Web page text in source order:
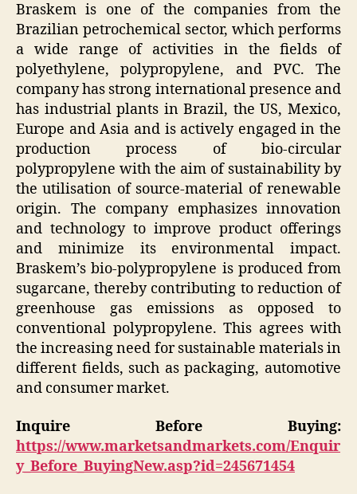
Braskem is one of the companies from the
Brazilian petrochemical sector, which performs
a wide range of activities in the fields of
polyethylene, polypropylene, and PVC. The
company has strong international presence and
has industrial plants in Brazil, the US, Mexico,
Europe and Asia and is actively engaged in the
production process of bio-circular
polypropylene with the aim of sustainability by
the utilisation of source-material of renewable
origin. The company emphasizes innovation
and technology to improve product offerings
and minimize its environmental impact.
Braskem’s bio-polypropylene is produced from
sugarcane, thereby contributing to reduction of
greenhouse gas emissions as opposed to
conventional polypropylene. This agrees with
the increasing need for sustainable materials in
different fields, such as packaging, automotive
and consumer market.
Inquire Before Buying:
https://www.marketsandmarkets.com/Enquir
y_Before_BuyingNew.asp?id=245671454